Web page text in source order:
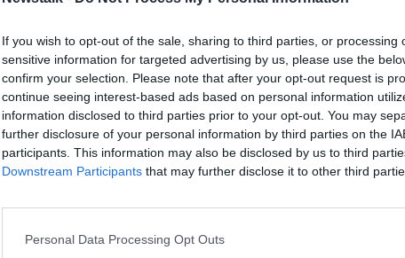
If you wish to opt-out of the sale, sharing to third parties, or processing
sensitive information for targeted advertising by us, please use the
confirm your selection. Please note that after your opt-out request is
continue seeing interest-based ads based on personal information
information disclosed to third parties prior to your opt-out. You may
further disclosure of your personal information by third parties on the
participants. This information may also be disclosed by us to third
Downstream Participants that may further disclose it to other third
Personal Data Processing Opt Outs